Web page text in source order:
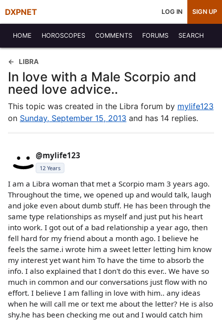
DXPNET LOG IN SIGN UP
HOME HOROSCOPES COMMENTS FORUMS SEARCH
LIBRA
In love with a Male Scorpio and
need love advice..
This topic was created in the Libra forum by mylife123
on Sunday, September 15, 2013 and has 14 replies.
@mylife123
12 Years
I am a Libra woman that met a Scorpio mam 3 years ago.
Throughout the time, we opened up and would talk, laugh
and joke even about dumb stuff. He has been through the
same type relationships as myself and just put his heart
into work. I got out of a bad relationship a year ago, then
fell hard for my friend about a month ago. I believe he
feels the same.i wrote him a sweet letter letting him know
my interest yet want him To have the time to absorb the
info. I also explained that I don't do this ever.. We have so
much in common and our conversations just flow with no
effort. I believe I am falling in love with him.. any ideas
when he will call me or text me about the letter? He is also
shy.he has been checking me out and I would catch him